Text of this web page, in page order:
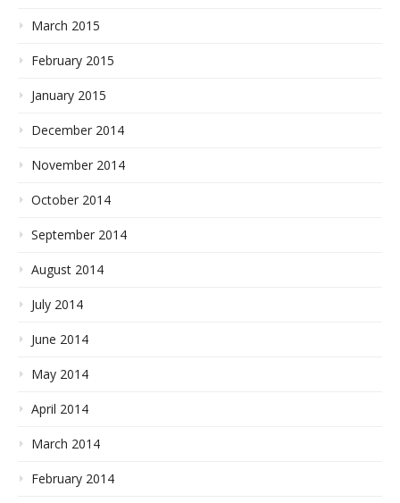
March 2015
February 2015
January 2015
December 2014
November 2014
October 2014
September 2014
August 2014
July 2014
June 2014
May 2014
April 2014
March 2014
February 2014